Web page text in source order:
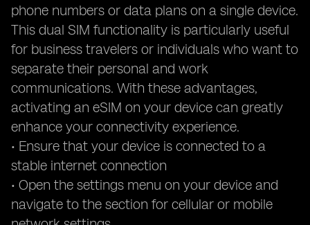
phone numbers or data plans on a single device.
This dual SIM functionality is particularly useful
for business travelers or individuals who want to
separate their personal and work
communications. With these advantages,
activating an eSIM on your device can greatly
enhance your connectivity experience.
• Ensure that your device is connected to a
stable internet connection
• Open the settings menu on your device and
navigate to the section for cellular or mobile